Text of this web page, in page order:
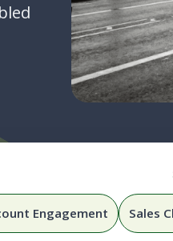
Engagement Sales